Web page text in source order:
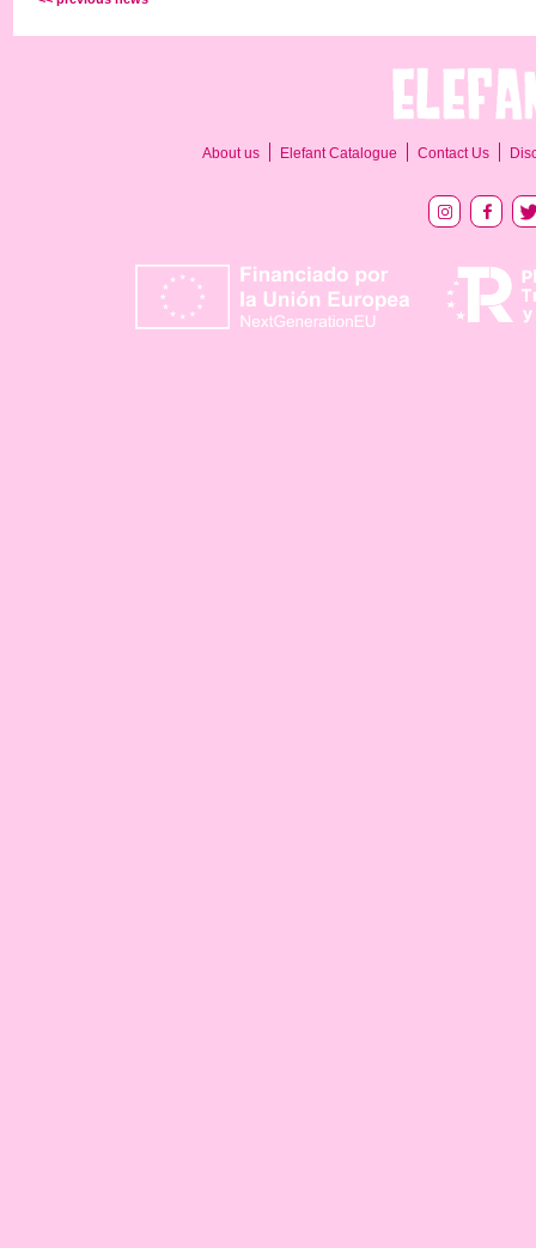
About us Elefant Catalogue Contact Us